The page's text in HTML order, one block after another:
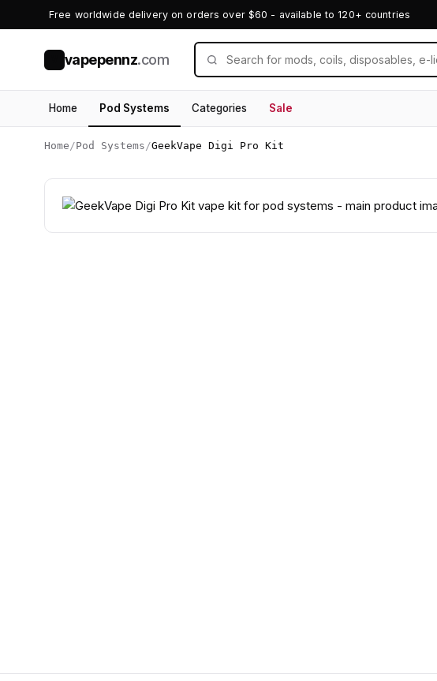
Free worldwide delivery on orders over $60 - available to 120+ countries
vapepennz.com
Home Pod Systems Categories Sale
Home /Pod Systems /GeekVape Digi Pro Kit